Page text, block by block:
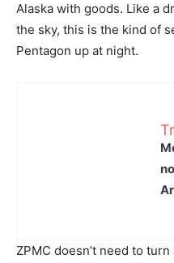
Alaska with goods. Like a
the sky, this is the kind of
Pentagon up at night.
ZPMC doesn’t need to